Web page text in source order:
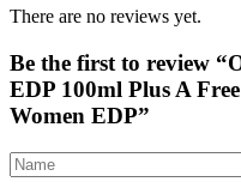
There are no reviews yet.
Be the first to review
EDP 100ml Plus A
Women EDP”